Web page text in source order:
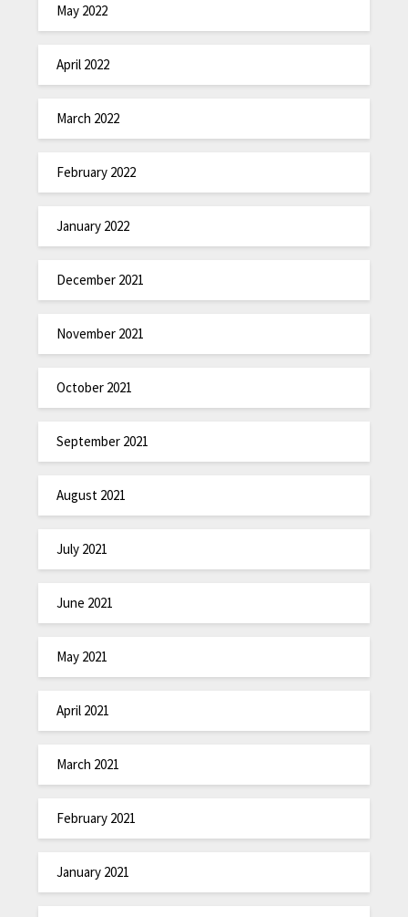
May 2022
April 2022
March 2022
February 2022
January 2022
December 2021
November 2021
October 2021
September 2021
August 2021
July 2021
June 2021
May 2021
April 2021
March 2021
February 2021
January 2021